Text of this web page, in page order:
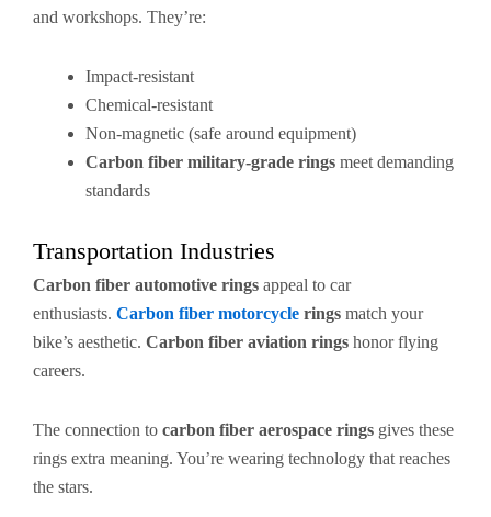
and workshops. They’re:
Impact-resistant
Chemical-resistant
Non-magnetic (safe around equipment)
Carbon fiber military-grade rings meet demanding
standards
Transportation Industries
Carbon fiber automotive rings appeal to car
enthusiasts. Carbon fiber motorcycle rings match your
bike’s aesthetic. Carbon fiber aviation rings honor flying
careers.
The connection to carbon fiber aerospace rings gives these
rings extra meaning. You’re wearing technology that reaches
the stars.